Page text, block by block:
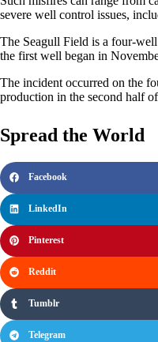
severe well control issues,
The Seagull Field is a four-
the first well began in
The incident occurred on the
production in the second half
Spread the World
Facebook
LinkedIn
Pinterest
Reddit
Tumblr
Telegram